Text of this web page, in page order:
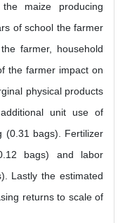
maize producing
of school the farmer
farmer, household
the farmer impact on
physical products
unit use of
(0.31 bags). Fertilizer
bags) and labor
Lastly the estimated
returns to scale of